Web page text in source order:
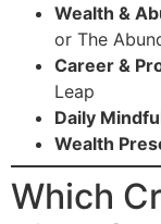
Wealth &
or The
Career &
Leap
Daily
Wealth
Which